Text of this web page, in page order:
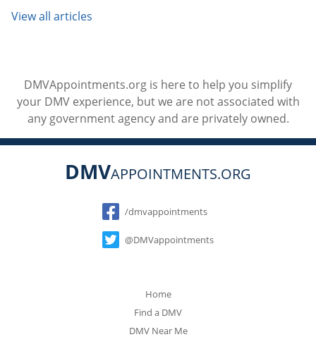
View all articles
DMVAppointments.org is here to help you simplify
your DMV experience, but we are not associated with
any government agency and are privately owned.
DMVAPPOINTMENTS.ORG
Social
/dmvappointments
@DMVappointments
Home
Find a DMV
DMV Near Me